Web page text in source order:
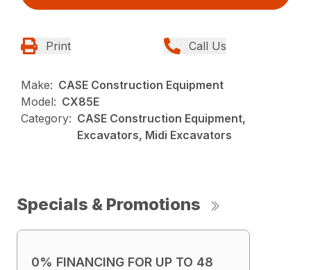
Print Call Us
Make: CASE Construction Equipment
Model: CX85E
Category: CASE Construction Equipment,
Excavators, Midi Excavators
Specials & Promotions
0% FINANCING FOR UP TO 48